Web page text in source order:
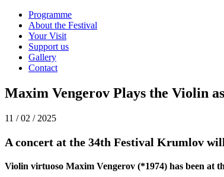
Programme
About the Festival
Your Visit
Support us
Gallery
Contact
Maxim Vengerov Plays the Violin
11 / 02 / 2025
A concert at the 34th Festival Krumlov
Violin virtuoso Maxim Vengerov (*1974) has been at